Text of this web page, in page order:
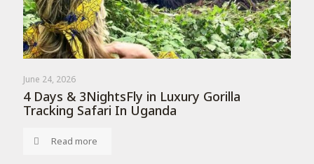
June 24, 2026
4 Days & 3NightsFly in Luxury Gorilla
Tracking Safari In Uganda
Read more